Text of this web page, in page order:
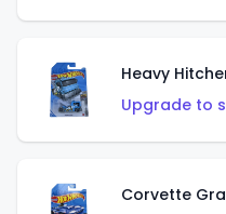
Heavy
Upgrade to
Corvette